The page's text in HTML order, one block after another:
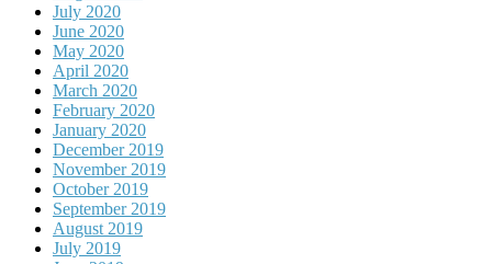
July 2020
June 2020
May 2020
April 2020
March 2020
February 2020
January 2020
December 2019
November 2019
October 2019
September 2019
August 2019
July 2019